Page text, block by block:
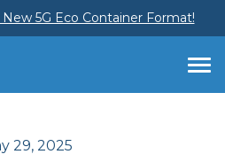
5G Eco Container Format!
29, 2025